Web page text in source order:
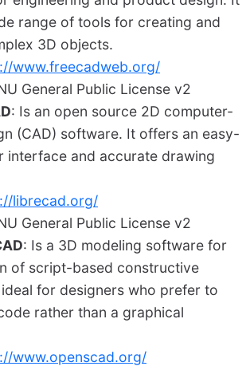
range of tools for creating and
3D objects.
www.freecadweb.org/
General Public License v2
: Is an open source 2D computer-
(CAD) software. It offers an easy-
interface and accurate drawing
librecad.org/
General Public License v2
: Is a 3D modeling software for
of script-based constructive
for designers who prefer to
rather than a graphical
www.openscad.org/